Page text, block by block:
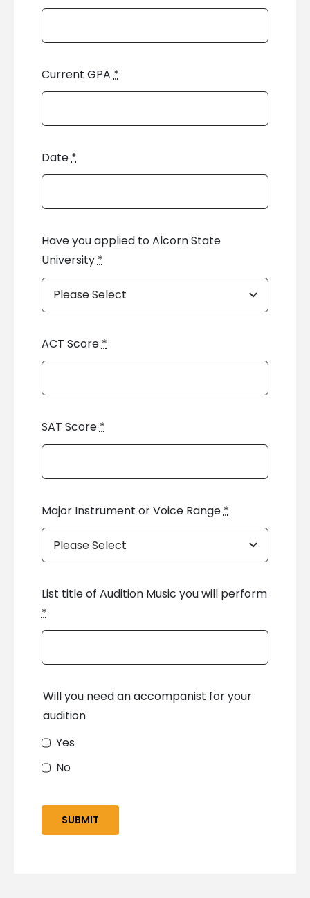
Current GPA*
Date*
Have you applied to Alcorn State
University*
ACT Score*
SAT Score*
Major Instrument or Voice Range*
List title of Audition Music you will perform
*
Will you need an accompanist for your
audition
Yes
No
SUBMIT